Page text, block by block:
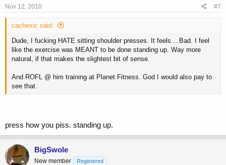
Nov 12, 2010 #7
cachexic said:
Dude, I fucking HATE sitting shoulder presses. It feels....Bad. I feel
like the exercise was MEANT to be done standing up. Way more
natural, if that makes the slightest bit of sense.
And ROFL @ him training at Planet Fitness. God I would also pay to
see that.
press how you piss. standing up.
BigSwole
New member Registered